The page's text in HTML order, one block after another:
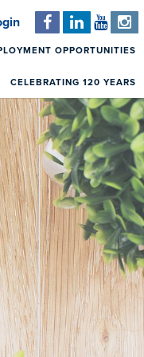
OPPORTUNITIES
CELEBRATING 120 YEARS